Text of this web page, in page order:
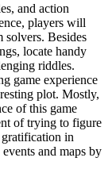
and action
players will
solvers. Besides
locate handy
riddles.
game experience
plot. Mostly,
of this game
of trying to figure
in
and maps by